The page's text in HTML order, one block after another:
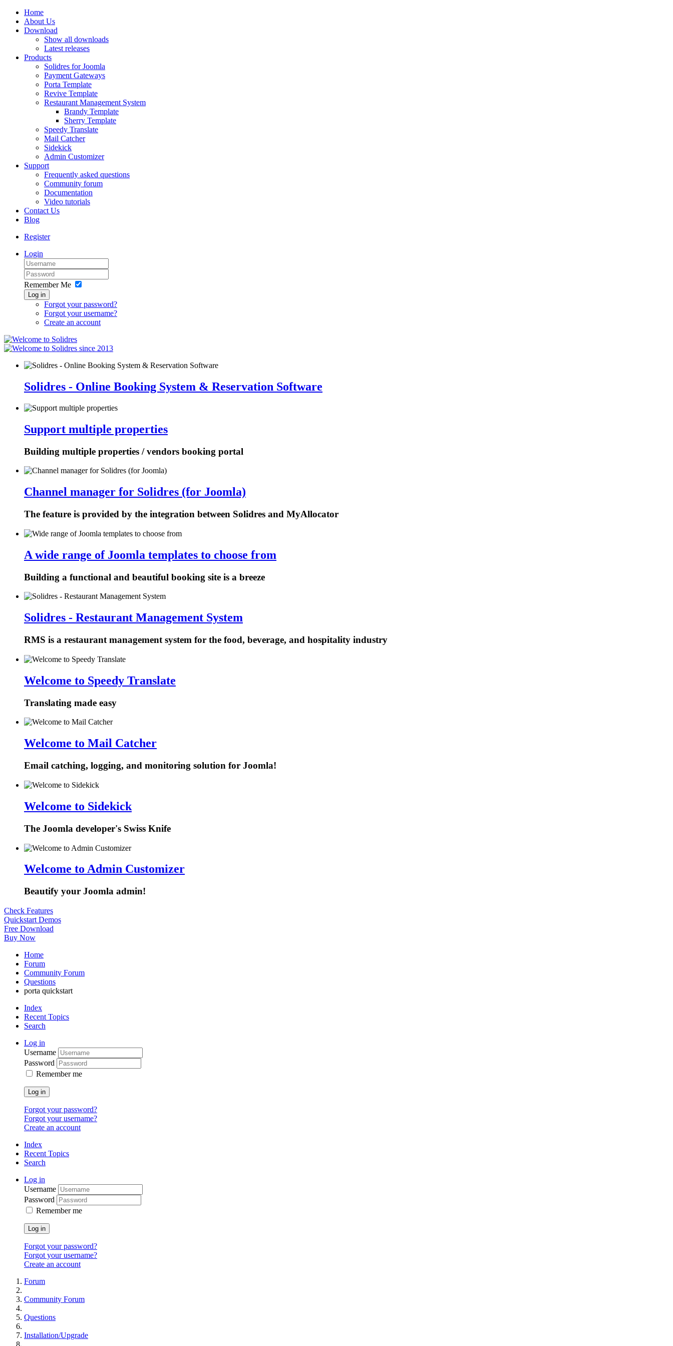
Home
About Us
Download
Show all downloads
Latest releases
Products
Solidres for Joomla
Payment Gateways
Porta Template
Revive Template
Restaurant Management System
Brandy Template
Sherry Template
Speedy Translate
Mail Catcher
Sidekick
Admin Customizer
Support
Frequently asked questions
Community forum
Documentation
Video tutorials
Contact Us
Blog
Register
Login
Remember Me
Log in
Forgot your password?
Forgot your username?
Create an account
since 2013
Solidres - Online Booking System & Reservation Software
Support multiple properties
Building multiple properties / vendors booking portal
Channel manager for Solidres (for Joomla)
The feature is provided by the integration between Solidres and MyAllocator
A wide range of Joomla templates to choose from
Building a functional and beautiful booking site is a breeze
Solidres - Restaurant Management System
RMS is a restaurant management system for the food, beverage, and hospitality industry
Welcome to Speedy Translate
Translating made easy
Welcome to Mail Catcher
Email catching, logging, and monitoring solution for Joomla!
Welcome to Sidekick
The Joomla developer's Swiss Knife
Welcome to Admin Customizer
Beautify your Joomla admin!
Check Features
Quickstart Demos
Free Download
Buy Now
Home
Forum
Community Forum
Questions
porta quickstart
Index
Recent Topics
Search
Log in
Username
Password
Remember me
Log in
Forgot your password?
Forgot your username?
Create an account
Index
Recent Topics
Search
Log in
Username
Password
Remember me
Log in
Forgot your password?
Forgot your username?
Create an account
Forum
Community Forum
Questions
Installation/Upgrade